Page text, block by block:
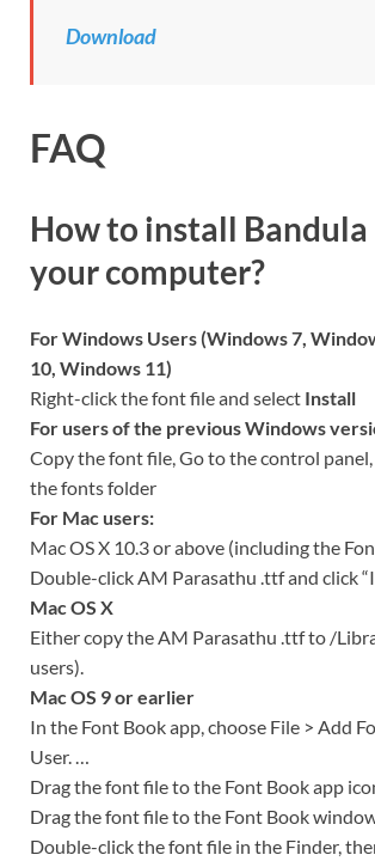
Download
FAQ
How to install Bandula
your computer?
For Windows Users (Windows 7,
10, Windows 11)
Right-click the font file and select Install
For users of the previous Windows
Copy the font file, Go to the control
the fonts folder
For Mac users:
Mac OS X 10.3 or above (including the
Double-click AM Parasathu .ttf and click
Mac OS X
Either copy the AM Parasathu .ttf to /
users).
Mac OS 9 or earlier
In the Font Book app, choose File > Add
User. …
Drag the font file to the Font Book app
Drag the font file to the Font Book
Double-click the font file in the Finder,